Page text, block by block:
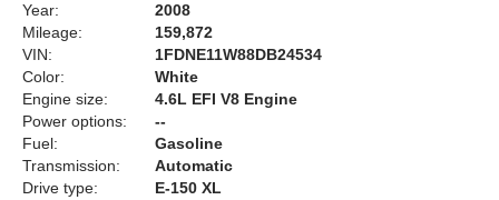
Year:
2008
Mileage:
159,872
VIN:
1FDNE11W88DB24534
Color:
White
Engine size:
4.6L EFI V8 Engine
Power options:
--
Fuel:
Gasoline
Transmission:
Automatic
Drive type:
E-150 XL